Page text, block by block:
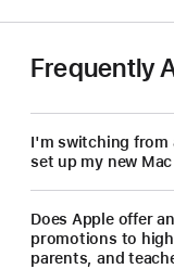
Frequently
I'm switching from
set up my new
Does Apple offer
promotions to
parents, and